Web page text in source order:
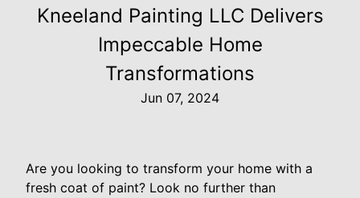
Kneeland Painting LLC Delivers
Impeccable Home
Transformations
Jun 07, 2024
Are you looking to transform your home with a
fresh coat of paint? Look no further than